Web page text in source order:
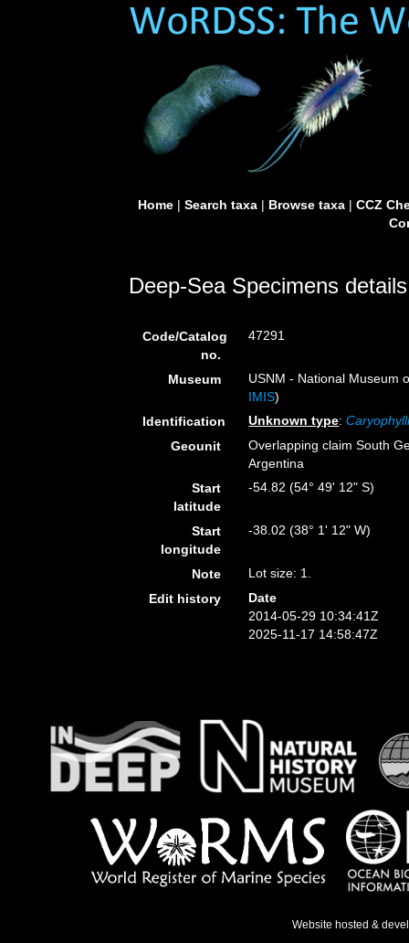
Home| Search taxa| Browse taxa| CCZ
Deep-Sea Specimens details
Code/Catalog
no.
47291
Museum
USNM - National Museum
IMIS)
Identification
Unknown type:
Geounit
Overlapping claim South
Argentina
Start
latitude
-54.82 (54° 49' 12" S)
Start
longitude
-38.02 (38° 1' 12" W)
Note
Lot size: 1.
Edit history
Date
2014-05-29 10:34:41Z
2025-11-17 14:58:47Z
Website hosted &